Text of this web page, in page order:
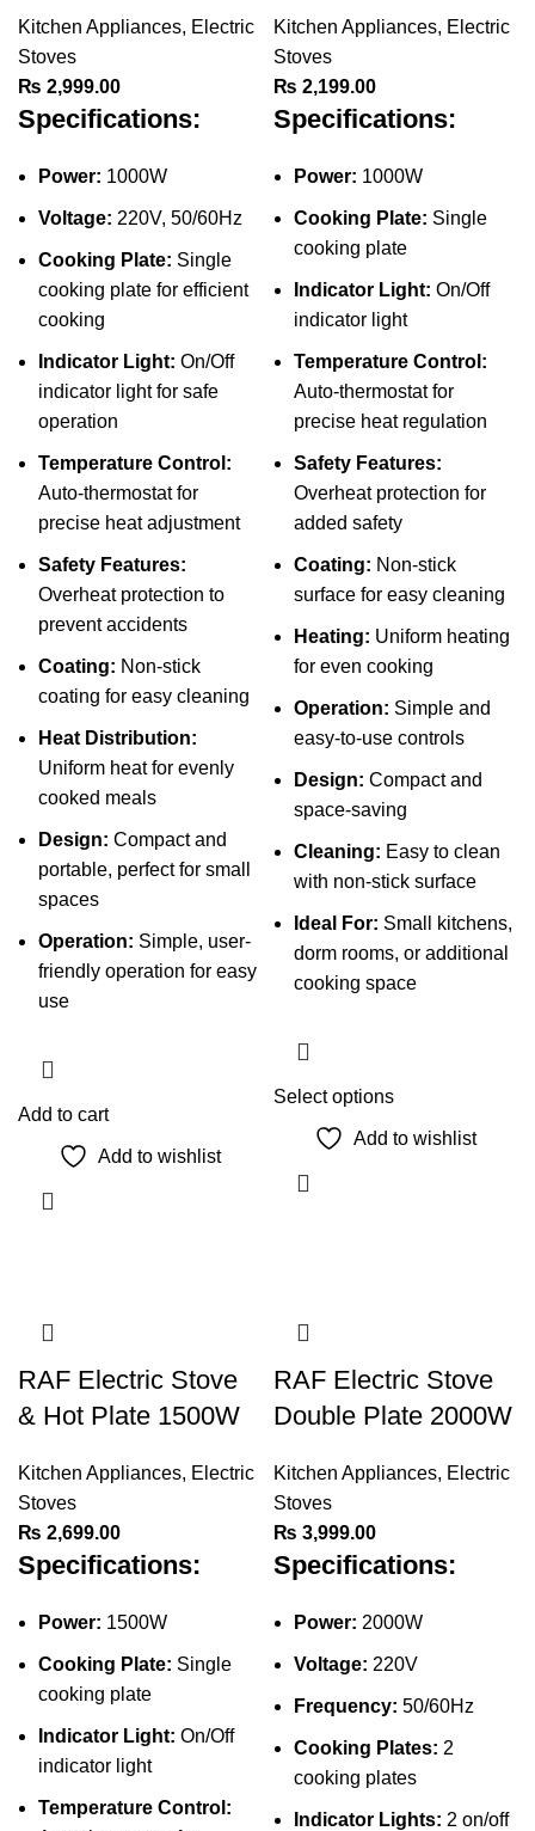
Kitchen Appliances, Electric
Stoves
₨ 2,999.00
Specifications:
Power: 1000W
Voltage: 220V, 50/60Hz
Cooking Plate: Single
cooking plate for efficient
cooking
Indicator Light: On/Off
indicator light for safe
operation
Temperature Control:
Auto-thermostat for
precise heat adjustment
Safety Features:
Overheat protection to
prevent accidents
Coating: Non-stick
coating for easy cleaning
Heat Distribution:
Uniform heat for evenly
cooked meals
Design: Compact and
portable, perfect for small
spaces
Operation: Simple, user-
friendly operation for easy
use
Add to cart
Add to wishlist
Kitchen Appliances, Electric
Stoves
₨ 2,199.00
Specifications:
Power: 1000W
Cooking Plate: Single
cooking plate
Indicator Light: On/Off
indicator light
Temperature Control:
Auto-thermostat for
precise heat regulation
Safety Features:
Overheat protection for
added safety
Coating: Non-stick
surface for easy cleaning
Heating: Uniform heating
for even cooking
Operation: Simple and
easy-to-use controls
Design: Compact and
space-saving
Cleaning: Easy to clean
with non-stick surface
Ideal For: Small kitchens,
dorm rooms, or additional
cooking space
Select optionsThis
on
the
page
Add to wishlist
RAF Electric Stove
& Hot Plate 1500W
Kitchen Appliances, Electric
Stoves
₨ 2,699.00
Specifications:
Power: 1500W
Cooking Plate: Single
cooking plate
Indicator Light: On/Off
indicator light
Temperature Control:
RAF Electric Stove
Double Plate 2000W
Kitchen Appliances, Electric
Stoves
₨ 3,999.00
Specifications:
Power: 2000W
Voltage: 220V
Frequency: 50/60Hz
Cooking Plates: 2
cooking plates
Indicator Lights: 2 on/off